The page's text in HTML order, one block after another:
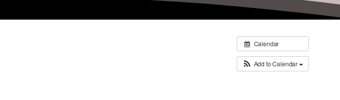
Calendar
Add to Calendar